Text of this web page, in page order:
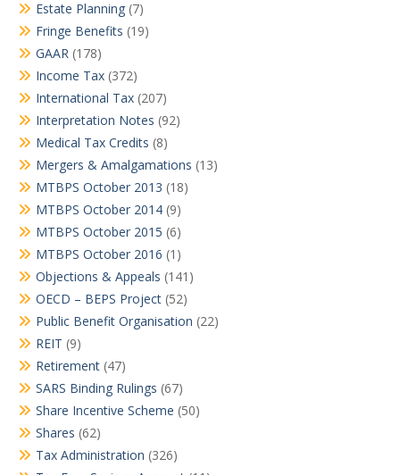
Estate Planning (7)
Fringe Benefits (19)
GAAR (178)
Income Tax (372)
International Tax (207)
Interpretation Notes (92)
Medical Tax Credits (8)
Mergers & Amalgamations (13)
MTBPS October 2013 (18)
MTBPS October 2014 (9)
MTBPS October 2015 (6)
MTBPS October 2016 (1)
Objections & Appeals (141)
OECD – BEPS Project (52)
Public Benefit Organisation (22)
REIT (9)
Retirement (47)
SARS Binding Rulings (67)
Share Incentive Scheme (50)
Shares (62)
Tax Administration (326)